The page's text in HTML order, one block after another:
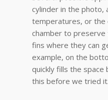
cylinder in the photo,
temperatures, or the
chamber to preserve
fins where they can
example, on the
quickly fills the space
this before we tried